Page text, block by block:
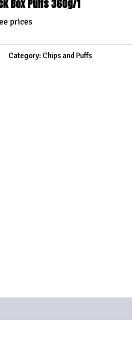
Box Puffs 360g/1
prices
Category: Chips and Puffs